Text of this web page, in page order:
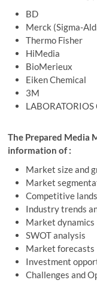
BD
Merck (Sigma-
Thermo Fisher
HiMedia
BioMerieux
Eiken Chemical
3M
LABORATORIOS
The Prepared Media
information of :
Market size and
Market
Competitive
Industry trends
Market dynamics
SWOT analysis
Market forecasts
Investment
Challenges and